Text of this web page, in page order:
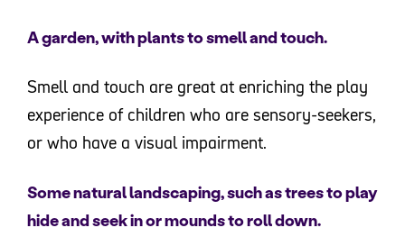
A garden, with plants to smell and touch.
Smell and touch are great at enriching the play
experience of children who are sensory-seekers,
or who have a visual impairment.
Some natural landscaping, such as trees to play
hide and seek in or mounds to roll down.